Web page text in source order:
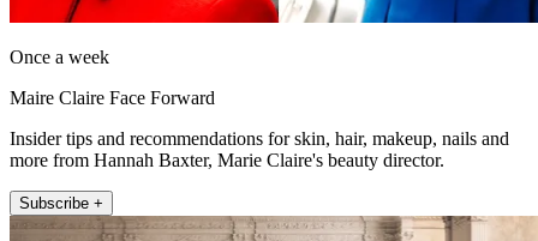
Once a week
Maire Claire Face Forward
Insider tips and recommendations for skin, hair, makeup, nails and
more from Hannah Baxter, Marie Claire's beauty director.
Subscribe +